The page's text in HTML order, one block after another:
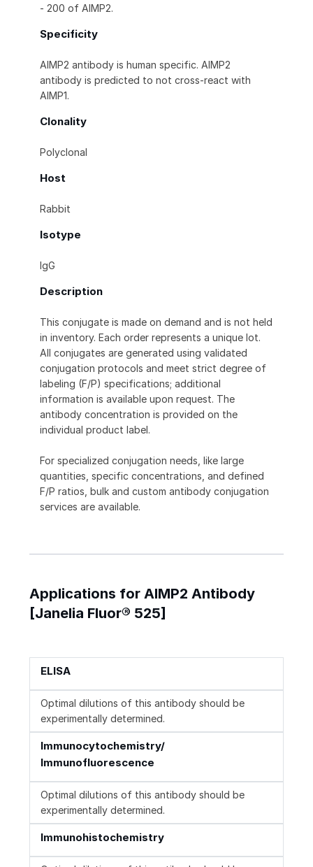
- 200 of AIMP2.
Specificity
AIMP2 antibody is human specific. AIMP2
antibody is predicted to not cross-react with
AIMP1.
Clonality
Polyclonal
Host
Rabbit
Isotype
IgG
Description
This conjugate is made on demand and is not held
in inventory. Each order represents a unique lot.
All conjugates are generated using validated
conjugation protocols and meet strict degree of
labeling (F/P) specifications; additional
information is available upon request. The
antibody concentration is provided on the
individual product label.
For specialized conjugation needs, like large
quantities, specific concentrations, and defined
F/P ratios, bulk and custom antibody conjugation
services are available.
Applications for AIMP2 Antibody
[Janelia Fluor® 525]
ELISA
Optimal dilutions of this antibody should be
experimentally determined.
Immunocytochemistry/
Immunofluorescence
Optimal dilutions of this antibody should be
experimentally determined.
Immunohistochemistry